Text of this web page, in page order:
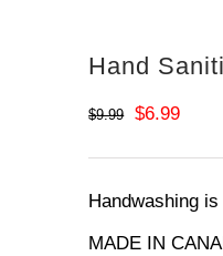
Hand
$9.99
Original
price
was:
$9.99.
$6.99
price
is:
Handwashing
MADE IN